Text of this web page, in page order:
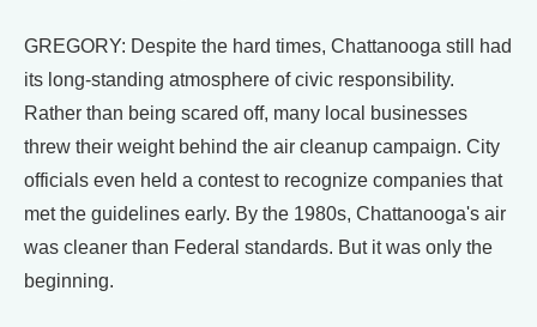
GREGORY: Despite the hard times, Chattanooga still had
its long-standing atmosphere of civic responsibility.
Rather than being scared off, many local businesses
threw their weight behind the air cleanup campaign. City
officials even held a contest to recognize companies that
met the guidelines early. By the 1980s, Chattanooga's air
was cleaner than Federal standards. But it was only the
beginning.